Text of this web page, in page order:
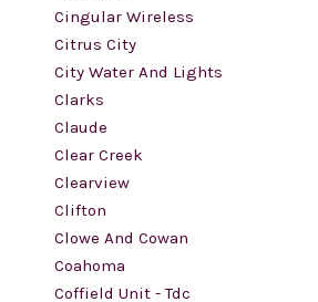
Cingular Wireless
Citrus City
City Water And Lights
Clarks
Claude
Clear Creek
Clearview
Clifton
Clowe And Cowan
Coahoma
Coffield Unit - Tdc